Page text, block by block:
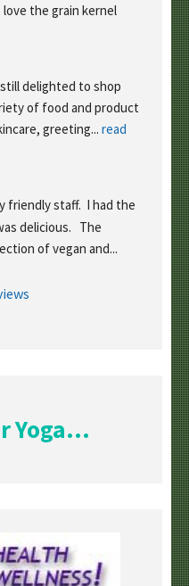
the grain kernel
delighted to shop
of food and product
greeting... read
friendly staff.  I had the
delicious.   The
of vegan and
Yoga...